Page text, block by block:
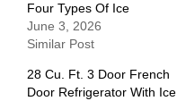
Four Types Of Ice
June 3, 2026
Similar Post
28 Cu. Ft. 3 Door French
Door Refrigerator With Ice